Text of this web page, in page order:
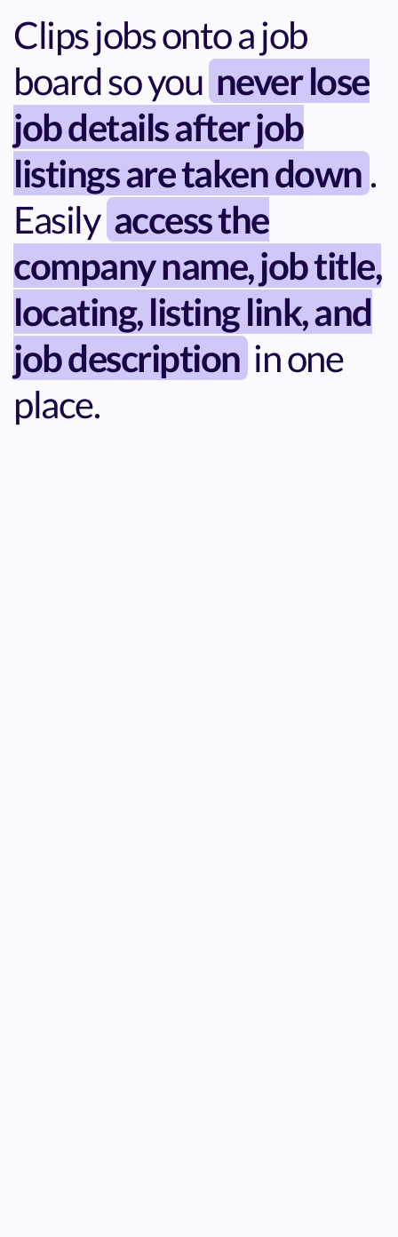
Clips jobs onto a job
board so you never lose
job details after job
listings are taken down .
Easily access the
company name, job title,
locating, listing link, and
job description in one
place.